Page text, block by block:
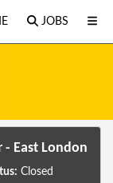
JOBS
East London
Closed